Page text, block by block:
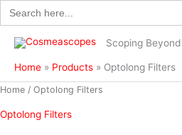
Search
for:
Skip
to
content
Scoping
Home Products Optolong Filters
Home / Optolong Filters
Optolong Filters
Sorted